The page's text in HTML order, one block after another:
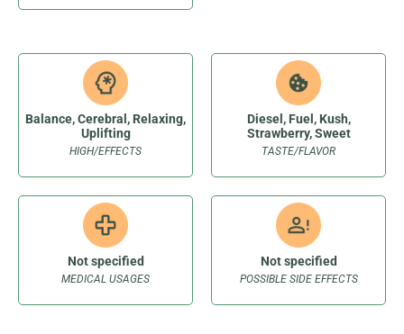
HIGH/EFFECTS
Balance, Cerebral, Relaxing,
Uplifting
TASTE/FLAVOR
Diesel, Fuel, Kush,
Strawberry, Sweet
MEDICAL USAGES
Not specified
POSSIBLE SIDE EFFECTS
Not specified